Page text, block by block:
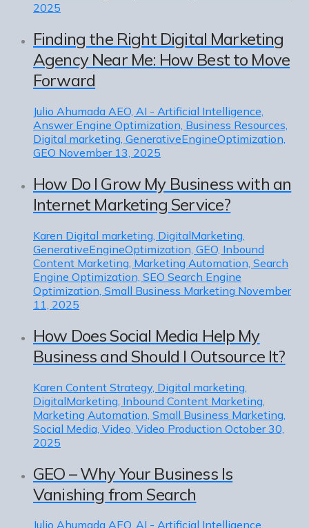
2025
Finding the Right Digital Marketing
Agency Near Me: How Best to Move
Forward
Julio Ahumada AEO, AI - Artificial Intelligence,
Answer Engine Optimization, Business Resources,
Digital marketing, GenerativeEngineOptimization,
GEO November 13, 2025
How Do I Grow My Business with an
Internet Marketing Service?
Karen Digital marketing, DigitalMarketing,
GenerativeEngineOptimization, GEO, Inbound
Content Marketing, Marketing Automation, Search
Engine Optimization, SEO Search Engine
Optimization, Small Business Marketing November
11, 2025
How Does Social Media Help My
Business and Should I Outsource It?
Karen Content Strategy, Digital marketing,
DigitalMarketing, Inbound Content Marketing,
Marketing Automation, Small Business Marketing,
Social Media, Video, Video Production October 30,
2025
GEO – Why Your Business Is
Vanishing from Search
Julio Ahumada AEO, AI - Artificial Intelligence,